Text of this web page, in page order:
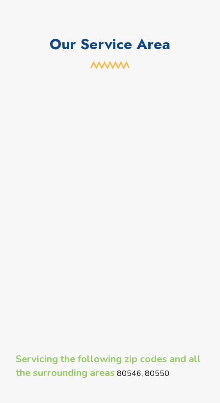
Our Service Area
Servicing the following zip codes and all
the surrounding areas 80546, 80550